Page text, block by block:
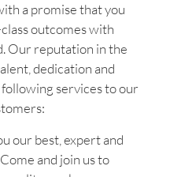
a promise that you
outcomes with
Our reputation in the
dedication and
services to our
our best, expert and
and join us to